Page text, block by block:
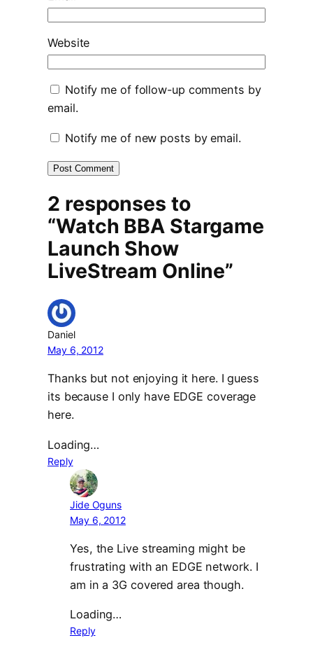
Website
Notify me of follow-up comments by
email.
Notify me of new posts by email.
2 responses to
“Watch BBA Stargame
Launch Show
LiveStream Online”
Daniel
May 6, 2012
Thanks but not enjoying it here. I guess
its because I only have EDGE coverage
here.
Loading…
Reply
Jide Oguns
May 6, 2012
Yes, the Live streaming might be
frustrating with an EDGE network. I
am in a 3G covered area though.
Loading…
Reply